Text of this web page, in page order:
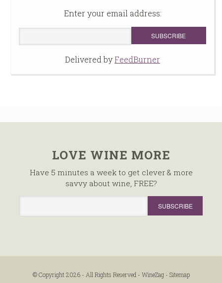
Enter your email address:
Delivered byFeedBurner
LOVE WINE MORE
Have 5 minutes a week to get clever & more
savvy about wine, FREE?
© Copyright 2026 - All Rights Reserved - WineZag- Sitemap